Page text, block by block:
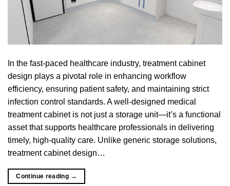
In the fast-paced healthcare industry, treatment cabinet
design plays a pivotal role in enhancing workflow
efficiency, ensuring patient safety, and maintaining strict
infection control standards. A well-designed medical
treatment cabinet is not just a storage unit—it’s a functional
asset that supports healthcare professionals in delivering
timely, high-quality care. Unlike generic storage solutions,
treatment cabinet design…
Continue reading →